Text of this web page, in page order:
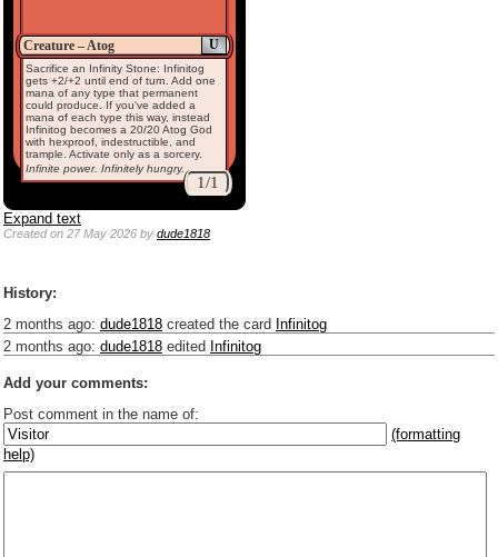
U
Creature – Atog
Sacrifice an Infinity Stone: Infinitog
gets +2/+2 until end of turn. Add one
mana of any type that permanent
could produce. If you've added a
mana of each type this way, instead
Infinitog becomes a 20/20 Atog God
with hexproof, indestructible, and
trample. Activate only as a sorcery.
Infinite power. Infinitely hungry.
1/1
Expand text
Createdon 27 May 2026 by dude1818
History:
2 months ago: dude1818 created the card Infinitog
2 months ago: dude1818 edited Infinitog
Add your comments:
Post comment in the name of:
(formatting
help)
Enter mana symbols like this: {2}{U}{U/R}{PR}, {T} becomes
,